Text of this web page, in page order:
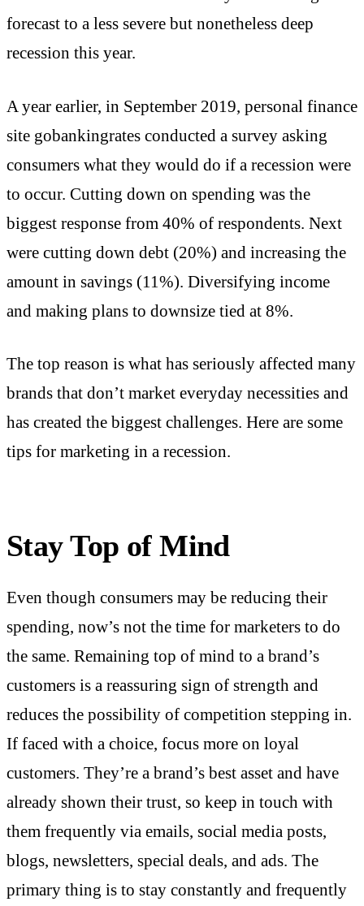
forecast to a less severe but nonetheless deep
recession this year.
A year earlier, in September 2019, personal finance
site gobankingrates conducted a survey asking
consumers what they would do if a recession were
to occur. Cutting down on spending was the
biggest response from 40% of respondents. Next
were cutting down debt (20%) and increasing the
amount in savings (11%). Diversifying income
and making plans to downsize tied at 8%.
The top reason is what has seriously affected many
brands that don’t market everyday necessities and
has created the biggest challenges. Here are some
tips for marketing in a recession.
Stay Top of Mind
Even though consumers may be reducing their
spending, now’s not the time for marketers to do
the same. Remaining top of mind to a brand’s
customers is a reassuring sign of strength and
reduces the possibility of competition stepping in.
If faced with a choice, focus more on loyal
customers. They’re a brand’s best asset and have
already shown their trust, so keep in touch with
them frequently via emails, social media posts,
blogs, newsletters, special deals, and ads. The
primary thing is to stay constantly and frequently